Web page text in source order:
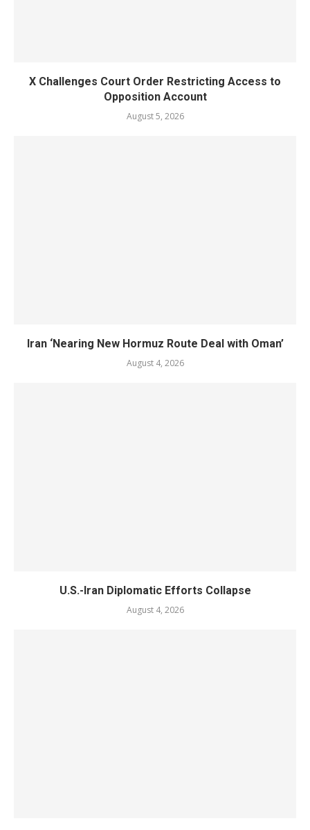
X Challenges Court Order Restricting Access to
Opposition Account
August 5, 2026
Iran ‘Nearing New Hormuz Route Deal with Oman’
August 4, 2026
U.S.-Iran Diplomatic Efforts Collapse
August 4, 2026